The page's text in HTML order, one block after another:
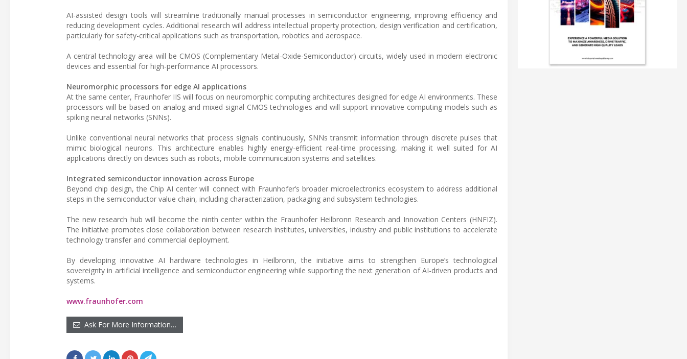
AI-assisted design tools will streamline traditionally manual processes in semiconductor engineering, improving efficiency and
reducing development cycles. Additional research will address intellectual property protection, design verification and certification,
particularly for safety-critical applications such as transportation, robotics and aerospace.
A central technology area will be CMOS (Complementary Metal-Oxide-Semiconductor) circuits, widely used in modern electronic
devices and essential for high-performance AI processors.
Neuromorphic processors for edge AI applications
At the same center, Fraunhofer IIS will focus on neuromorphic computing architectures designed for edge AI environments. These
processors will be based on analog and mixed-signal CMOS technologies and will support innovative computing models such as
spiking neural networks (SNNs).
Unlike conventional neural networks that process signals continuously, SNNs transmit information through discrete pulses that
mimic biological neurons. This architecture enables highly energy-efficient real-time processing, making it well suited for AI
applications directly on devices such as robots, mobile communication systems and satellites.
Integrated semiconductor innovation across Europe
Beyond chip design, the Chip AI center will connect with Fraunhofer’s broader microelectronics ecosystem to address additional
steps in the semiconductor value chain, including characterization, packaging and subsystem technologies.
The new research hub will become the ninth center within the Fraunhofer Heilbronn Research and Innovation Centers (HNFIZ).
The initiative promotes close collaboration between research institutes, universities, industry and public institutions to accelerate
technology transfer and commercial deployment.
By developing innovative AI hardware technologies in Heilbronn, the initiative aims to strengthen Europe’s technological
sovereignty in artificial intelligence and semiconductor engineering while supporting the next generation of AI-driven products and
systems.
www.fraunhofer.com
Ask For More Information…